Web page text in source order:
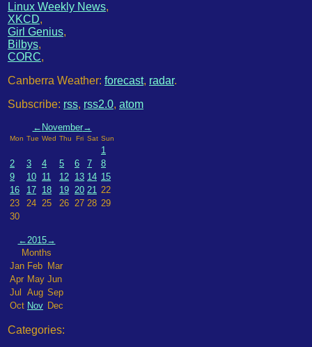
Linux Weekly News,
XKCD,
Girl Genius,
Bilbys,
CORC,
Canberra Weather: forecast, radar.
Subscribe: rss, rss2.0, atom
← November→
Mon Tue Wed Thu Fri Sat Sun
1
2
3 4 5 6 7
8
9
10 11 12 13 14 15
16
17 18 19 20 21 22
23
24 25 26 27 28 29
30
←2015→
Months
Jan Feb Mar
Apr May Jun
Jul
Aug Sep
Oct Nov Dec
Categories: